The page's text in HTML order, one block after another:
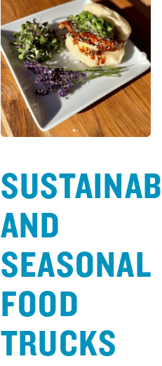
AND
SEASONAL
FOOD
TRUCKS